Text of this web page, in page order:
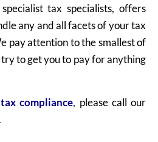
tax specialists, offers
any and all facets of your tax
pay attention to the smallest of
to get you to pay for anything
tax compliance, please call our